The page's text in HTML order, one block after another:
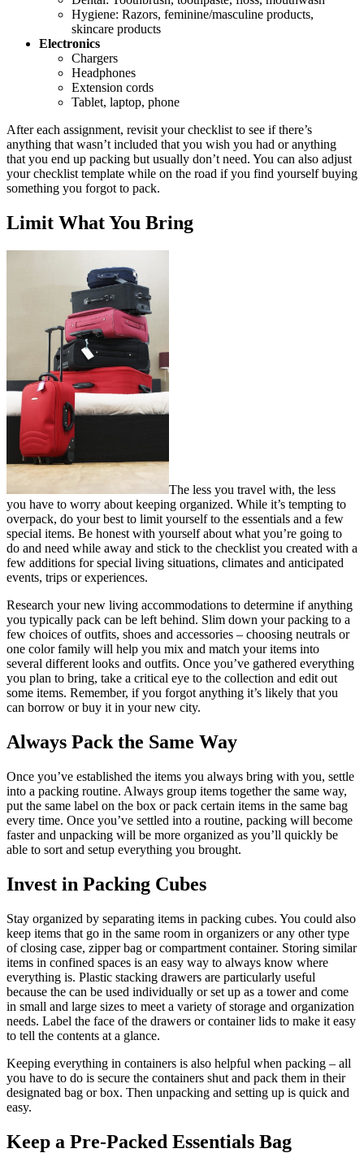
Hygiene: Razors, feminine/masculine products,
skincare products
Electronics
Chargers
Headphones
Extension cords
Tablet, laptop, phone
After each assignment, revisit your checklist to see if there’s
anything that wasn’t included that you wish you had or anything
that you end up packing but usually don’t need. You can also adjust
your checklist template while on the road if you find yourself buying
something you forgot to pack.
Limit What You Bring
The less you travel with, the less
you have to worry about keeping organized. While it’s tempting to
overpack, do your best to limit yourself to the essentials and a few
special items. Be honest with yourself about what you’re going to
do and need while away and stick to the checklist you created with a
few additions for special living situations, climates and anticipated
events, trips or experiences.
Research your new living accommodations to determine if anything
you typically pack can be left behind. Slim down your packing to a
few choices of outfits, shoes and accessories – choosing neutrals or
one color family will help you mix and match your items into
several different looks and outfits. Once you’ve gathered everything
you plan to bring, take a critical eye to the collection and edit out
some items. Remember, if you forgot anything it’s likely that you
can borrow or buy it in your new city.
Always Pack the Same Way
Once you’ve established the items you always bring with you, settle
into a packing routine. Always group items together the same way,
put the same label on the box or pack certain items in the same bag
every time. Once you’ve settled into a routine, packing will become
faster and unpacking will be more organized as you’ll quickly be
able to sort and setup everything you brought.
Invest in Packing Cubes
Stay organized by separating items in packing cubes. You could also
keep items that go in the same room in organizers or any other type
of closing case, zipper bag or compartment container. Storing similar
items in confined spaces is an easy way to always know where
everything is. Plastic stacking drawers are particularly useful
because the can be used individually or set up as a tower and come
in small and large sizes to meet a variety of storage and organization
needs. Label the face of the drawers or container lids to make it easy
to tell the contents at a glance.
Keeping everything in containers is also helpful when packing – all
you have to do is secure the containers shut and pack them in their
designated bag or box. Then unpacking and setting up is quick and
easy.
Keep a Pre-Packed Essentials Bag